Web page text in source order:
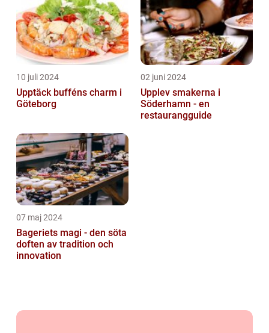
10 juli 2024
Upptäck bufféns charm i
Göteborg
02 juni 2024
Upplev smakerna i
Söderhamn - en
restaurangguide
07 maj 2024
Bageriets magi - den söta
doften av tradition och
innovation